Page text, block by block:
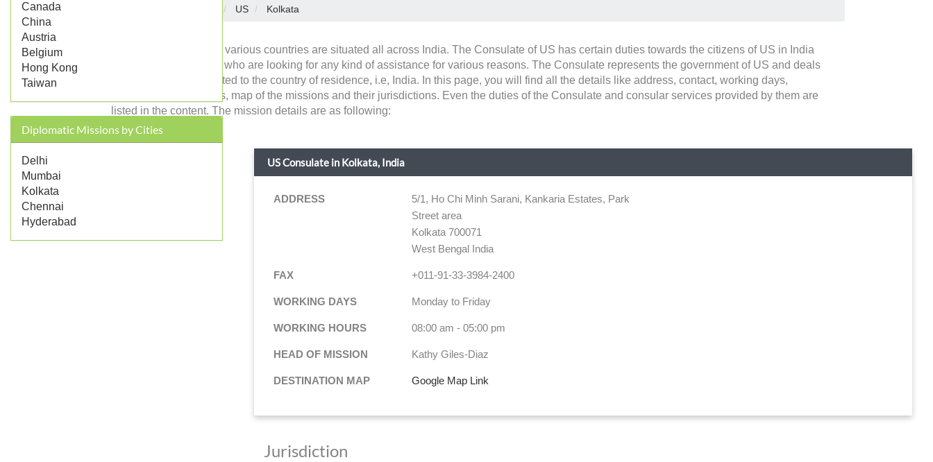
US Kolkata
Diplomatic missions of various countries are situated all across India. The Consulate of US has certain duties towards the citizens of US in India
and the Indian citizens who are looking for any kind of assistance for various reasons. The Consulate represents the government of US and deals
with foreign affairs related to the country of residence, i.e, India. In this page, you will find all the details like address, contact, working days,
working hours, address, map of the missions and their jurisdictions. Even the duties of the Consulate and consular services provided by them are
listed in the content. The mission details are as following:
Canada
China
Austria
Belgium
Hong Kong
Taiwan
Diplomatic Missions by Cities
Delhi
Mumbai
Kolkata
Chennai
Hyderabad
US Consulate in Kolkata, India
ADDRESS
5/1, Ho Chi Minh Sarani, Kankaria Estates, Park
Street area
Kolkata 700071
West Bengal India
FAX +011-91-33-3984-2400
WORKING DAYS Monday to Friday
WORKING HOURS 08:00 am - 05:00 pm
HEAD OF MISSION Kathy Giles-Diaz
DESTINATION MAP Google Map Link
Jurisdiction